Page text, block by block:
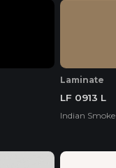
Laminate
LF 0913 L
Indian Smoke